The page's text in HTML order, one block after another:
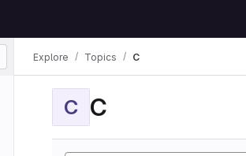
Explore Topics C
C C